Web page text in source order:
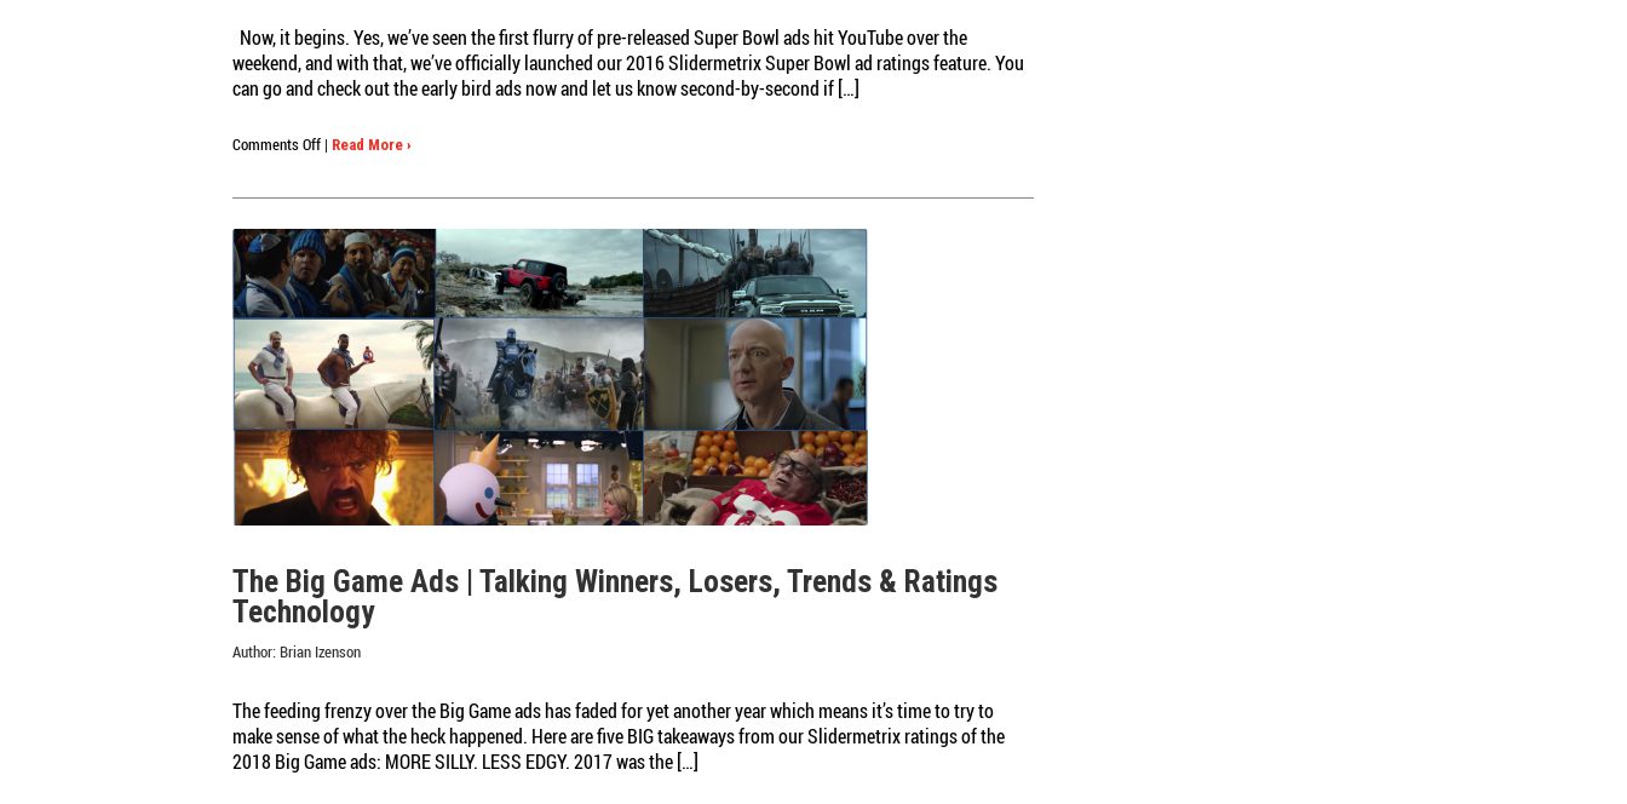
Now, it begins. Yes, we’ve seen the first flurry of pre-released Super Bowl ads hit YouTube over the
weekend, and with that, we’ve officially launched our 2016 Slidermetrix Super Bowl ad ratings feature. You
can go and check out the early bird ads now and let us know second-by-second if […]
Comments Offon
News,
Notes
and
Rumblings
| Read More ›
The Big Game Ads | Talking Winners, Losers, Trends & Ratings
Technology
Author: Brian Izenson
The feeding frenzy over the Big Game ads has faded for yet another year which means it’s time to try to
make sense of what the heck happened. Here are five BIG takeaways from our Slidermetrix ratings of the
2018 Big Game ads: MORE SILLY. LESS EDGY. 2017 was the […]